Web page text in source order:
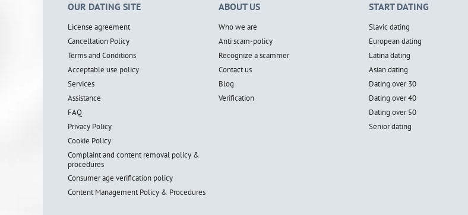
OUR DATING SITE
License agreement
Cancellation Policy
Terms and Conditions
Acceptable use policy
Services
Assistance
FAQ
Privacy Policy
Cookie Policy
Complaint and content removal policy &
procedures
Consumer age verification policy
Content Management Policy & Procedures
ABOUT US
Who we are
Anti scam-policy
Recognize a scammer
Contact us
Blog
Verification
START DATING
Slavic dating
European dating
Latina dating
Asian dating
Dating over 30
Dating over 40
Dating over 50
Senior dating